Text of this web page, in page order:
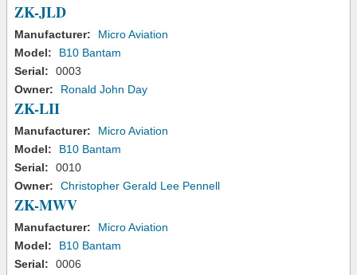
ZK-JLD
Manufacturer:
Micro Aviation
Model:
B10 Bantam
Serial:
0003
Owner:
Ronald John Day
ZK-LII
Manufacturer:
Micro Aviation
Model:
B10 Bantam
Serial:
0010
Owner:
Christopher Gerald Lee Pennell
ZK-MWV
Manufacturer:
Micro Aviation
Model:
B10 Bantam
Serial:
0006